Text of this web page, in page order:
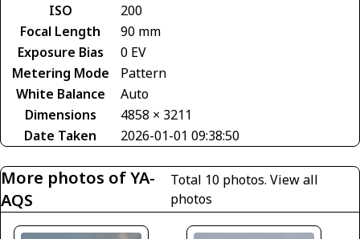
ISO
200
Focal Length
90 mm
Exposure Bias
0 EV
Metering Mode
Pattern
White Balance
Auto
Dimensions
4858 × 3211
Date Taken
2026-01-01 09:38:50
More photos of YA-
AQS
Total 10 photos.View all
photos